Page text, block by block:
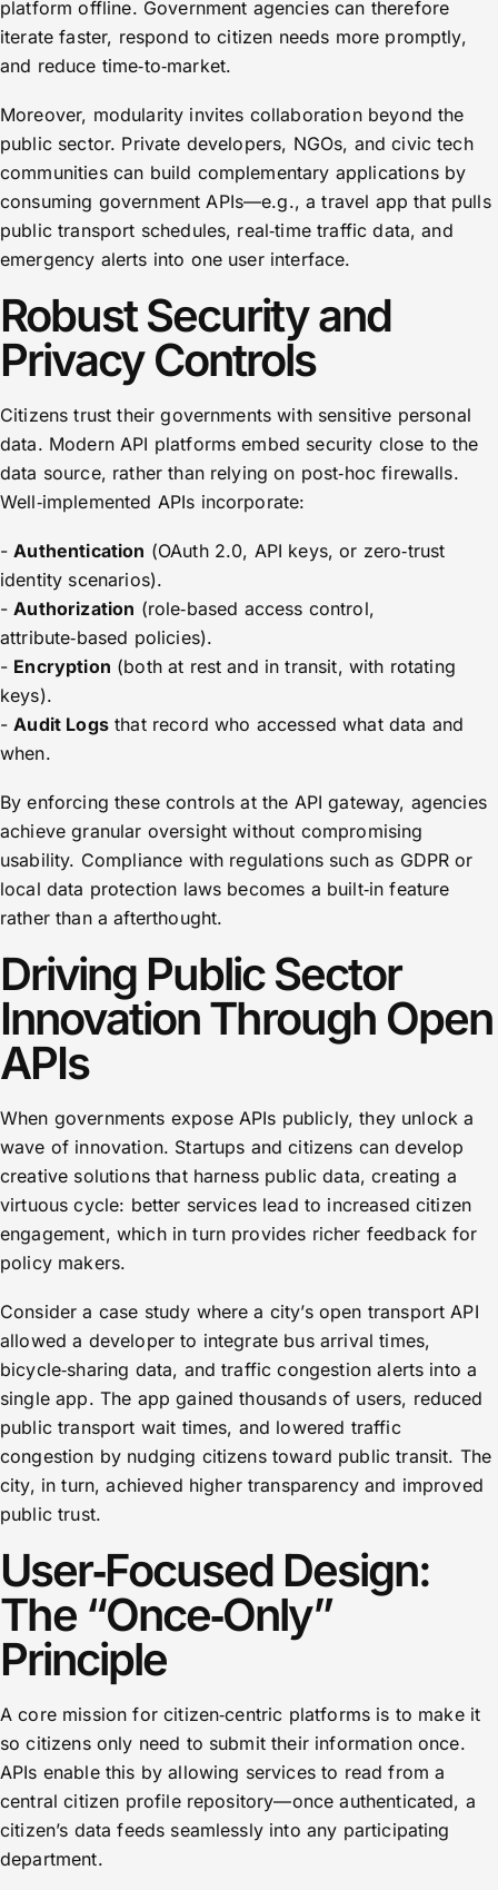
platform offline. Government agencies can therefore
iterate faster, respond to citizen needs more promptly,
and reduce time‑to‑market.
Moreover, modularity invites collaboration beyond the
public sector. Private developers, NGOs, and civic tech
communities can build complementary applications by
consuming government APIs—e.g., a travel app that pulls
public transport schedules, real‑time traffic data, and
emergency alerts into one user interface.
Robust Security and
Privacy Controls
Citizens trust their governments with sensitive personal
data. Modern API platforms embed security close to the
data source, rather than relying on post‑hoc firewalls.
Well‑implemented APIs incorporate:
-Authentication (OAuth 2.0, API keys, or zero‑trust
identity scenarios).
-Authorization (role‑based access control,
attribute‑based policies).
- Encryption (both at rest and in transit, with rotating
keys).
-Audit Logsthat record who accessed what data and
when.
By enforcing these controls at the API gateway, agencies
achieve granular oversight without compromising
usability. Compliance with regulations such as GDPR or
local data protection laws becomes a built‑in feature
rather than a afterthought.
Driving Public Sector
Innovation Through Open
APIs
When governments expose APIs publicly, they unlock a
wave of innovation. Startups and citizens can develop
creative solutions that harness public data, creating a
virtuous cycle: better services lead to increased citizen
engagement, which in turn provides richer feedback for
policy makers.
Consider a case study where a city’s open transport API
allowed a developer to integrate bus arrival times,
bicycle‑sharing data, and traffic congestion alerts into a
single app. The app gained thousands of users, reduced
public transport wait times, and lowered traffic
congestion by nudging citizens toward public transit. The
city, in turn, achieved higher transparency and improved
public trust.
User‑Focused Design:
The “Once‑Only”
Principle
A core mission for citizen‑centric platforms is to make it
so citizens only need to submit their information once.
APIs enable this by allowing services to read from a
central citizen profile repository—once authenticated, a
citizen’s data feeds seamlessly into any participating
department.